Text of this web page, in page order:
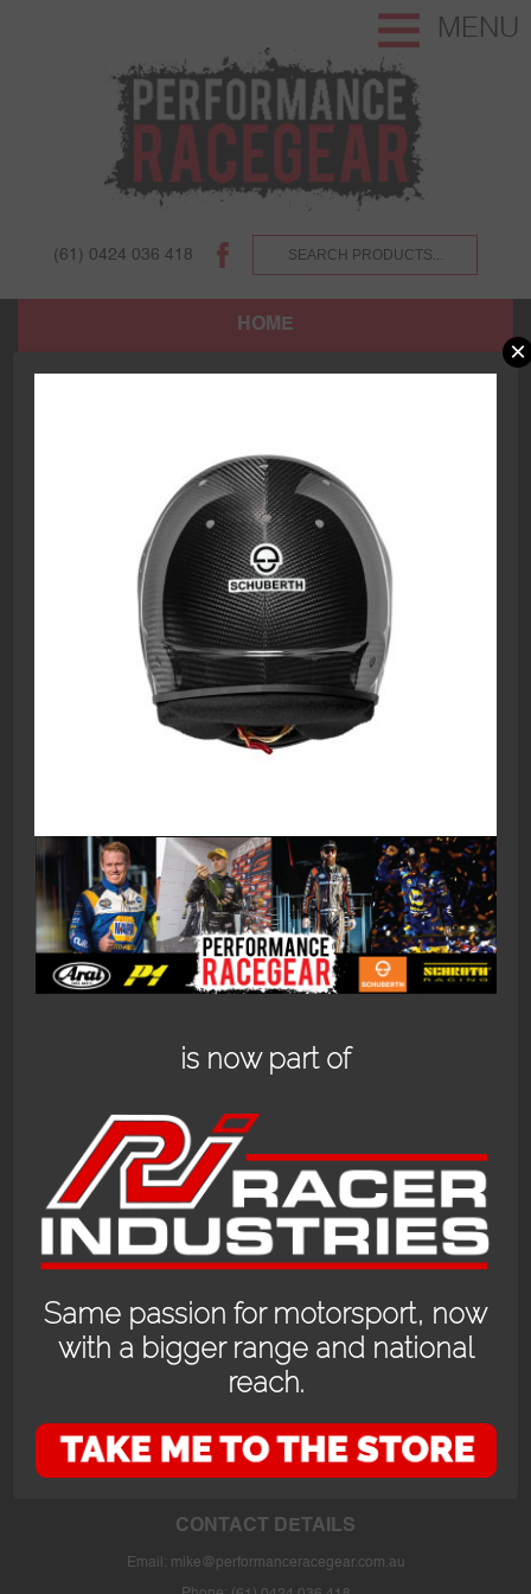
(61) 0424 036 418
MENU
HOME
TERMS AND CONDITIONS.
1266_SP1_CARBON_2_1800
OPENING HOURS
24/7 online store or our fully stocked van trackside at select events or at
the store in Bayswater WA with prior appointment.
CONTACT DETAILS
Email: mike@performanceracegear.com.au
is now part of
Same passion for motorsport, now
with a bigger range and national
reach.
×